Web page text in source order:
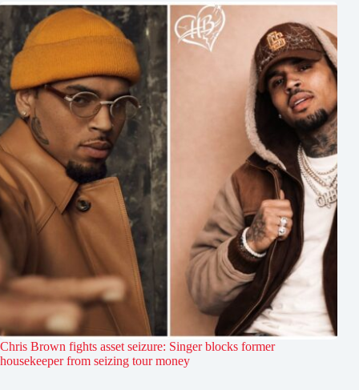
Chris Brown fights asset seizure: Singer blocks former
housekeeper from seizing tour money